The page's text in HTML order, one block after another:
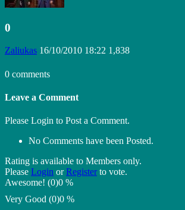
0
Zaliukas 16/10/2010 18:22 1,838
0 comments
Leave a Comment
Please Login to Post a Comment.
No Comments have been Posted.
Rating is available to Members only.
Please Login orRegisterto vote.
Awesome! (0)0 %
Very Good (0)0 %